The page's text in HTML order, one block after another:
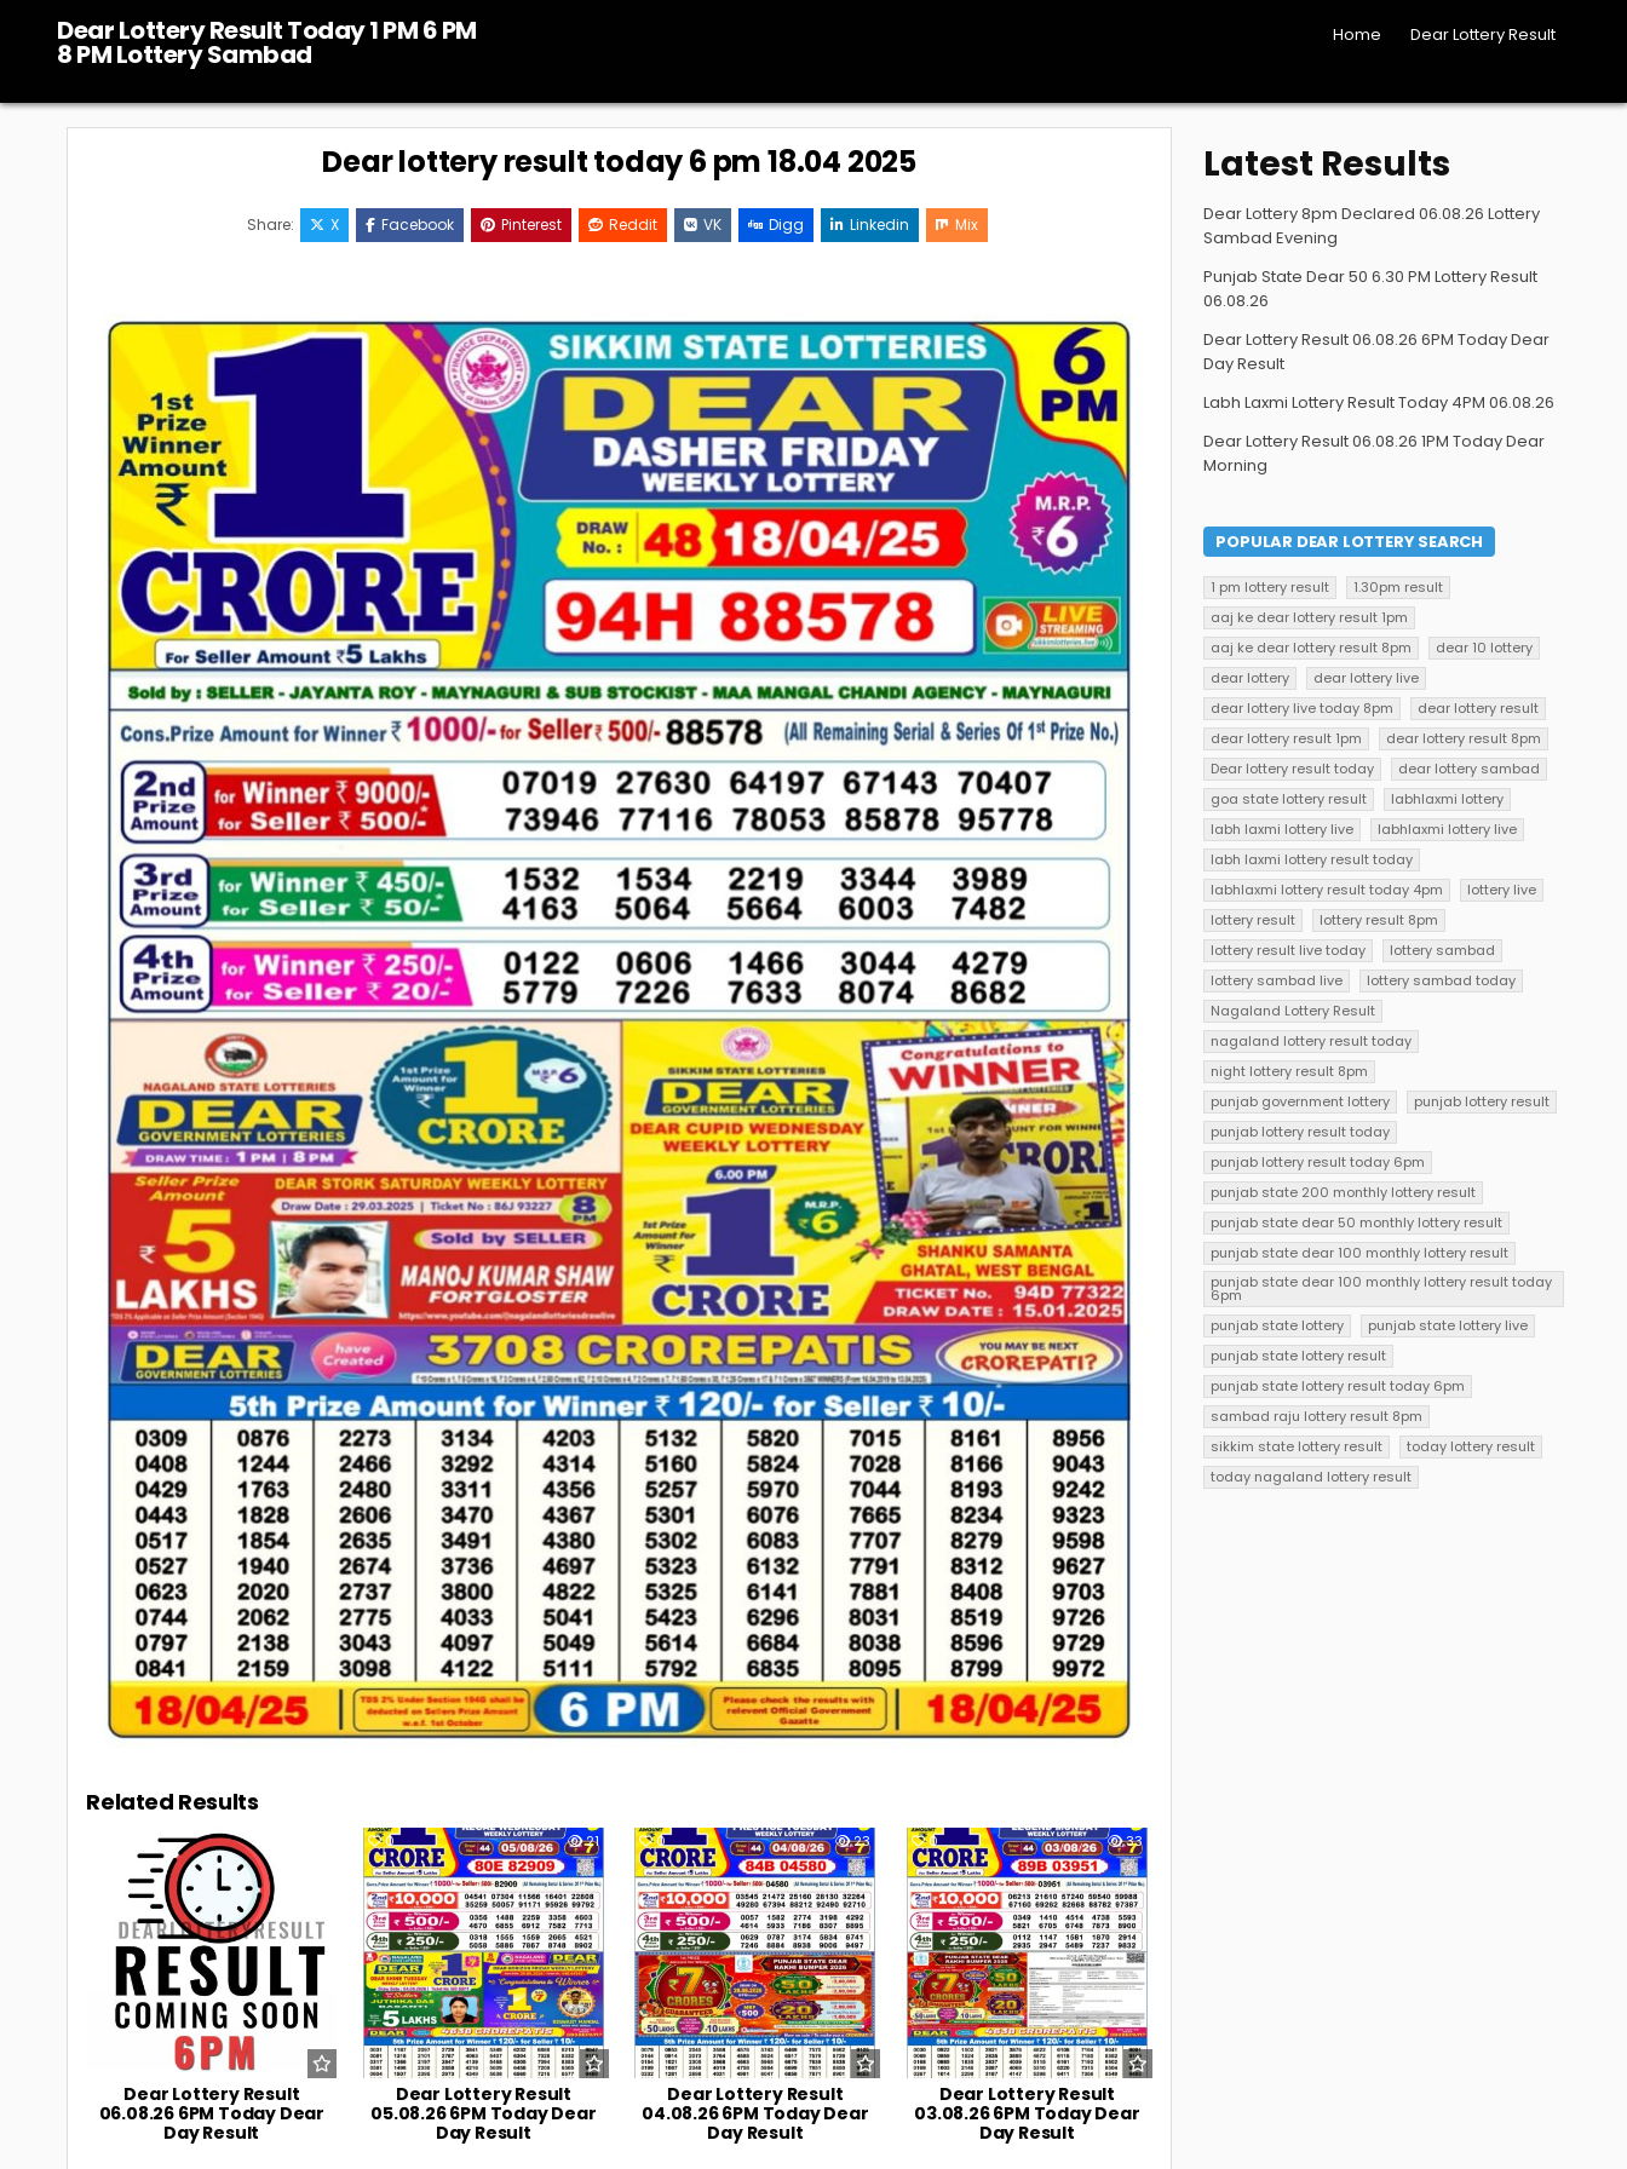
content
Dear Lottery Result Today 1 PM 6 PM
8 PM Lottery Sambad
Home Dear Lottery Result
Dear lottery result today 6 pm 18.04 2025
Share: X Facebook Pinterest Reddit VK Digg Linkedin Mix
Related Results
Dear Lottery Result
06.08.26 6PM Today Dear
Day Result
0 21
Dear Lottery Result
05.08.26 6PM Today Dear
Day Result
0 23
Dear Lottery Result
04.08.26 6PM Today Dear
Day Result
0 33
Dear Lottery Result
03.08.26 6PM Today Dear
Day Result
Latest Results
Dear Lottery 8pm Declared 06.08.26 Lottery
Sambad Evening
Punjab State Dear 50 6.30 PM Lottery Result
06.08.26
Dear Lottery Result 06.08.26 6PM Today Dear
Day Result
Labh Laxmi Lottery Result Today 4PM 06.08.26
Dear Lottery Result 06.08.26 1PM Today Dear
Morning
POPULAR DEAR LOTTERY SEARCH
1 pm lottery result
1.30pm result
aaj ke dear lottery result 1pm
aaj ke dear lottery result 8pm
dear 10 lottery
dear lottery
dear lottery live
dear lottery live today 8pm
dear lottery result
dear lottery result 1pm
dear lottery result 8pm
Dear lottery result today
dear lottery sambad
goa state lottery result
labhlaxmi lottery
labh laxmi lottery live
labhlaxmi lottery live
labh laxmi lottery result today
labhlaxmi lottery result today 4pm
lottery live
lottery result
lottery result 8pm
lottery result live today
lottery sambad
lottery sambad live
lottery sambad today
Nagaland Lottery Result
nagaland lottery result today
night lottery result 8pm
punjab government lottery
punjab lottery result
punjab lottery result today
punjab lottery result today 6pm
punjab state 200 monthly lottery result
punjab state dear 50 monthly lottery result
punjab state dear 100 monthly lottery result
punjab state dear 100 monthly lottery result today
6pm
punjab state lottery
punjab state lottery live
punjab state lottery result
punjab state lottery result today 6pm
sambad raju lottery result 8pm
sikkim state lottery result
today lottery result
today nagaland lottery result